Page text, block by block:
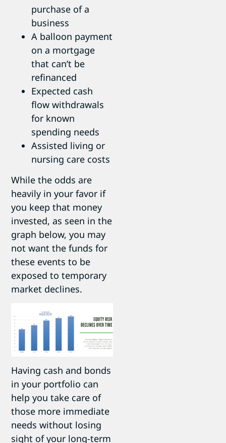
purchase of a
business
A balloon payment
on a mortgage
that can’t be
refinanced
Expected cash
flow withdrawals
for known
spending needs
Assisted living or
nursing care costs
While the odds are
heavily in your favor if
you keep that money
invested, as seen in the
graph below, you may
not want the funds for
these events to be
exposed to temporary
market declines.
Having cash and bonds
in your portfolio can
help you take care of
those more immediate
needs without losing
sight of your long-term